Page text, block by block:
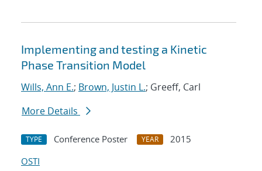
Implementing and testing a Kinetic
Phase Transition Model
Wills, Ann E.; Brown, Justin L.; Greeff, Carl
More Details
TYPE Conference Poster YEAR
2015
OSTI